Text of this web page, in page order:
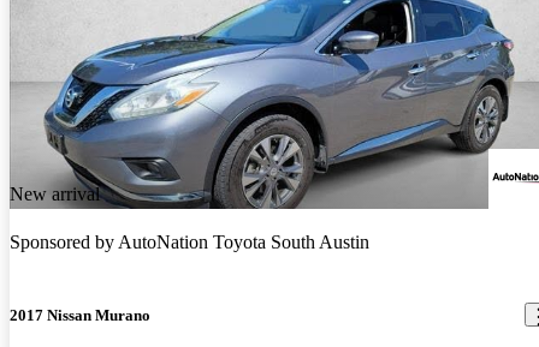
New arrival
Sponsored byAutoNation Toyota South Austin
2017 Nissan Murano